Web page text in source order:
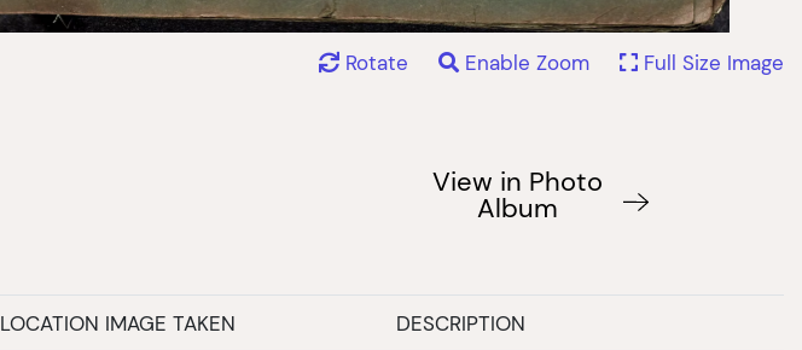
Rotate Enable Zoom Full Size Image
View in Photo
Album
LOCATION IMAGE TAKEN DESCRIPTION